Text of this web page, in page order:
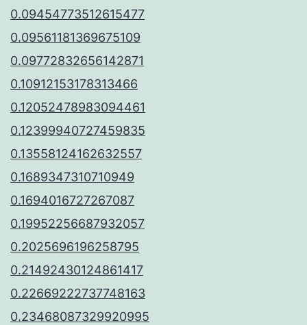
0.09454773512615477
0.09561181369675109
0.09772832656142871
0.10912153178313466
0.12052478983094461
0.12399940727459835
0.13558124162632557
0.1689347310710949
0.1694016727267087
0.19952256687932057
0.2025696196258795
0.21492430124861417
0.22669222737748163
0.23468087329920995